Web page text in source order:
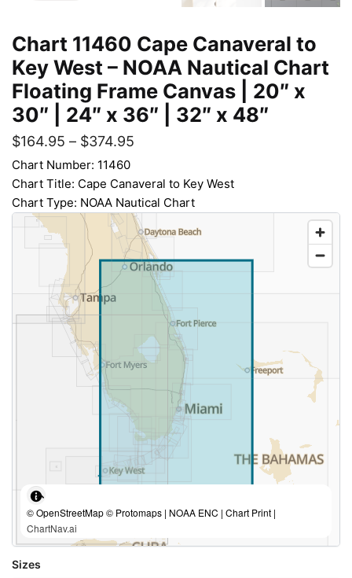
Chart 11460 Cape Canaveral to
Key West – NOAA Nautical Chart
Floating Frame Canvas | 20″ x
30″ | 24″ x 36″ | 32″ x 48″
$164.95 – $374.95
Chart Number: 11460
Chart Title: Cape Canaveral to Key West
Chart Type: NOAA Nautical Chart
© OpenStreetMap © Protomaps | NOAA ENC | Chart Print |
ChartNav.ai
Sizes